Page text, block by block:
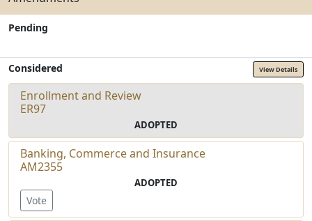
Pending
Considered View Details
Enrollment and Review
ER97
ADOPTED
Banking, Commerce and Insurance
AM2355
ADOPTED
Vote